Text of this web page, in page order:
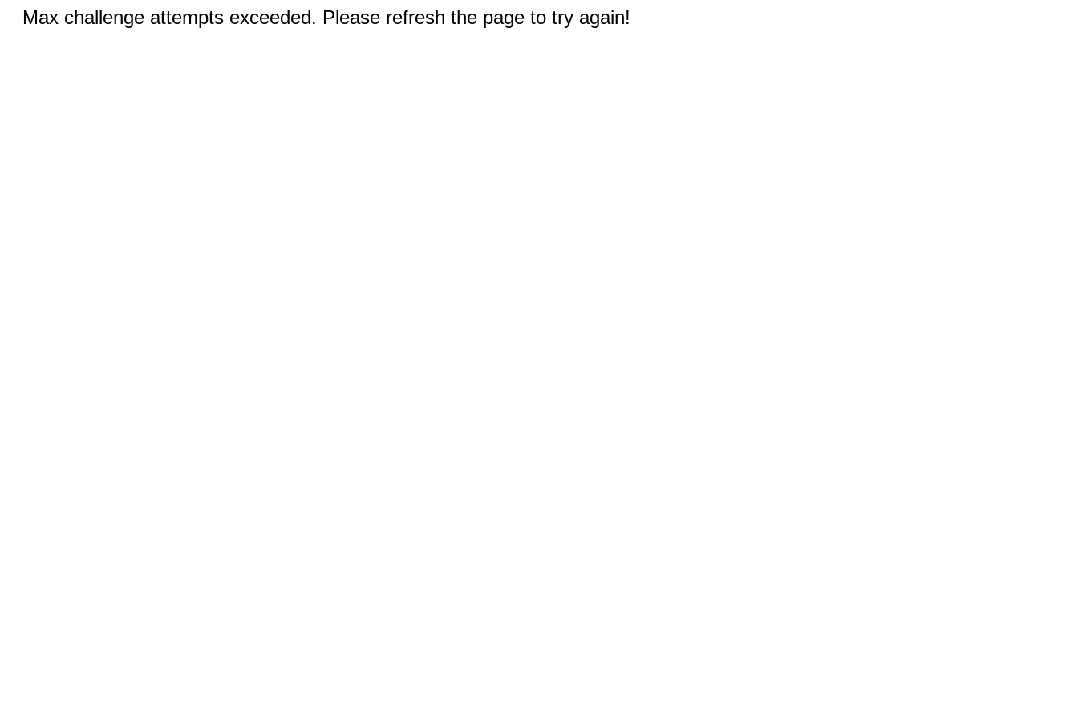
Max challenge attempts exceeded. Please refresh the page to try again!